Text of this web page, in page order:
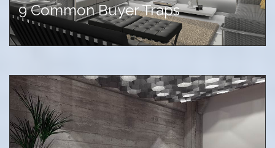
9 Common Buyer Traps